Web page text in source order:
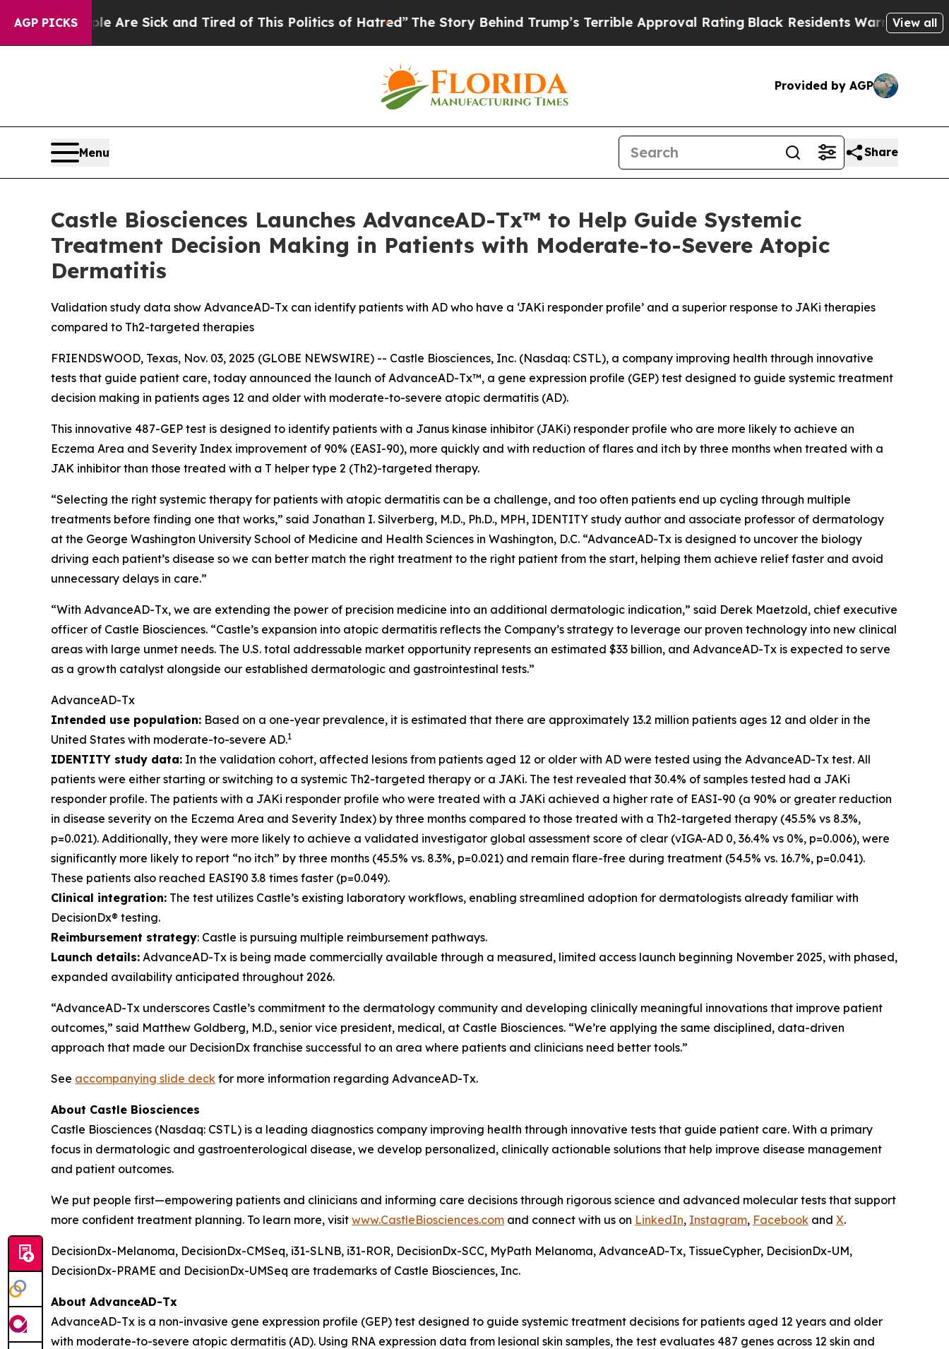
AGP PICKSAre Sick and Tired of This Politics of Hatred” The Story Behind Trump’s Terrible Approval RatingBlack Residents Warned of AbusiveView all
Provided by AGP
Menu Share
Castle Biosciences Launches AdvanceAD-Tx™ to Help Guide Systemic
Treatment Decision Making in Patients with Moderate-to-Severe Atopic
Dermatitis
Validation study data show AdvanceAD-Tx can identify patients with AD who have a ‘JAKi responder profile’ and a superior response to JAKi therapies
compared to Th2-targeted therapies
FRIENDSWOOD, Texas, Nov. 03, 2025 (GLOBE NEWSWIRE) -- Castle Biosciences, Inc. (Nasdaq: CSTL), a company improving health through innovative
tests that guide patient care, today announced the launch of AdvanceAD-Tx™, a gene expression profile (GEP) test designed to guide systemic treatment
decision making in patients ages 12 and older with moderate-to-severe atopic dermatitis (AD).
This innovative 487-GEP test is designed to identify patients with a Janus kinase inhibitor (JAKi) responder profile who are more likely to achieve an
Eczema Area and Severity Index improvement of 90% (EASI-90), more quickly and with reduction of flares and itch by three months when treated with a
JAK inhibitor than those treated with a T helper type 2 (Th2)-targeted therapy.
“Selecting the right systemic therapy for patients with atopic dermatitis can be a challenge, and too often patients end up cycling through multiple
treatments before finding one that works,” said Jonathan I. Silverberg, M.D., Ph.D., MPH, IDENTITY study author and associate professor of dermatology
at the George Washington University School of Medicine and Health Sciences in Washington, D.C. “AdvanceAD-Tx is designed to uncover the biology
driving each patient’s disease so we can better match the right treatment to the right patient from the start, helping them achieve relief faster and avoid
unnecessary delays in care.”
“With AdvanceAD-Tx, we are extending the power of precision medicine into an additional dermatologic indication,” said Derek Maetzold, chief executive
officer of Castle Biosciences. “Castle’s expansion into atopic dermatitis reflects the Company’s strategy to leverage our proven technology into new clinical
areas with large unmet needs. The U.S. total addressable market opportunity represents an estimated $33 billion, and AdvanceAD-Tx is expected to serve
as a growth catalyst alongside our established dermatologic and gastrointestinal tests.”
AdvanceAD-Tx
Intended use population: Based on a one-year prevalence, it is estimated that there are approximately 13.2 million patients ages 12 and older in the
United States with moderate-to-severe AD.1
IDENTITY study data: In the validation cohort, affected lesions from patients aged 12 or older with AD were tested using the AdvanceAD-Tx test. All
patients were either starting or switching to a systemic Th2-targeted therapy or a JAKi. The test revealed that 30.4% of samples tested had a JAKi
responder profile. The patients with a JAKi responder profile who were treated with a JAKi achieved a higher rate of EASI-90 (a 90% or greater reduction
in disease severity on the Eczema Area and Severity Index) by three months compared to those treated with a Th2-targeted therapy (45.5% vs 8.3%,
p=0.021). Additionally, they were more likely to achieve a validated investigator global assessment score of clear (vIGA-AD 0, 36.4% vs 0%, p=0.006), were
significantly more likely to report “no itch” by three months (45.5% vs. 8.3%, p=0.021) and remain flare-free during treatment (54.5% vs. 16.7%, p=0.041).
These patients also reached EASI90 3.8 times faster (p=0.049).
Clinical integration: The test utilizes Castle’s existing laboratory workflows, enabling streamlined adoption for dermatologists already familiar with
DecisionDx® testing.
Reimbursement strategy: Castle is pursuing multiple reimbursement pathways.
Launch details: AdvanceAD-Tx is being made commercially available through a measured, limited access launch beginning November 2025, with phased,
expanded availability anticipated throughout 2026.
“AdvanceAD-Tx underscores Castle’s commitment to the dermatology community and developing clinically meaningful innovations that improve patient
outcomes,” said Matthew Goldberg, M.D., senior vice president, medical, at Castle Biosciences. “We’re applying the same disciplined, data-driven
approach that made our DecisionDx franchise successful to an area where patients and clinicians need better tools.”
See accompanying slide deck for more information regarding AdvanceAD-Tx.
About Castle Biosciences
Castle Biosciences (Nasdaq: CSTL) is a leading diagnostics company improving health through innovative tests that guide patient care. With a primary
focus in dermatologic and gastroenterological disease, we develop personalized, clinically actionable solutions that help improve disease management
and patient outcomes.
We put people first—empowering patients and clinicians and informing care decisions through rigorous science and advanced molecular tests that support
more confident treatment planning. To learn more, visit www.CastleBiosciences.com and connect with us on LinkedIn, Instagram, Facebook and X.
DecisionDx-Melanoma, DecisionDx-CMSeq, i31-SLNB, i31-ROR, DecisionDx-SCC, MyPath Melanoma, AdvanceAD-Tx, TissueCypher, DecisionDx-UM,
DecisionDx-PRAME and DecisionDx-UMSeq are trademarks of Castle Biosciences, Inc.
About AdvanceAD-Tx
AdvanceAD-Tx is a non-invasive gene expression profile (GEP) test designed to guide systemic treatment decisions for patients aged 12 years and older
with moderate-to-severe atopic dermatitis (AD). Using RNA expression data from lesional skin samples, the test evaluates 487 genes across 12 skin and